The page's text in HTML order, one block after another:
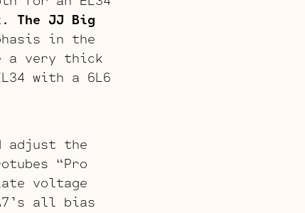
The JJ Big
in the
a very thick
with a 6L6
adjust the
“Pro
voltage
all bias